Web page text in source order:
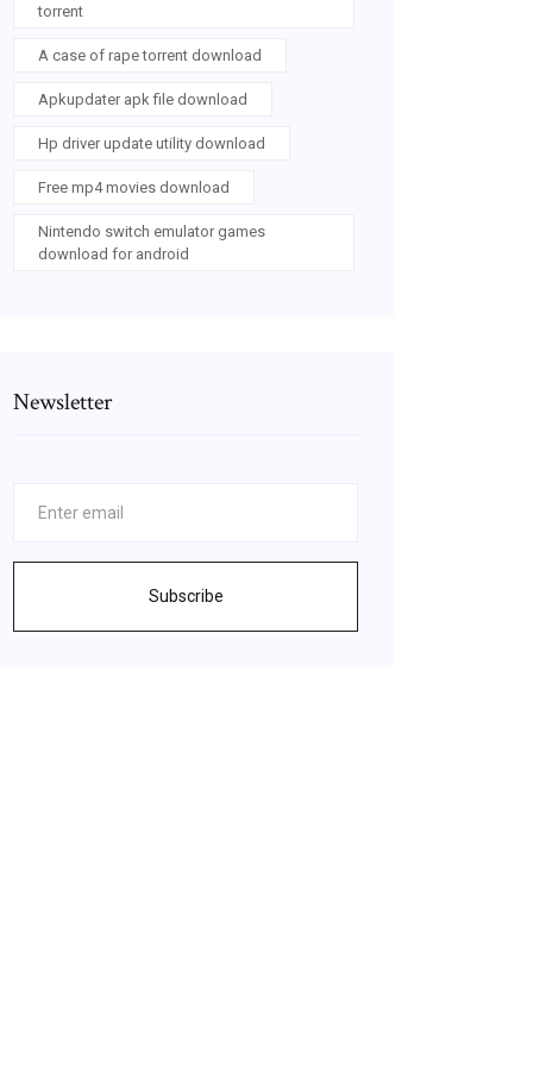
torrent
A case of rape torrent download
Apkupdater apk file download
Hp driver update utility download
Free mp4 movies download
Nintendo switch emulator games
download for android
Newsletter
Subscribe